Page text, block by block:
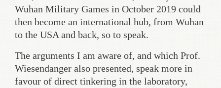
Wuhan Military Games in October 2019 could
then become an international hub, from Wuhan
to the USA and back, so to speak.
The arguments I am aware of, and which Prof.
Wiesendanger also presented, speak more in
favour of direct tinkering in the laboratory,